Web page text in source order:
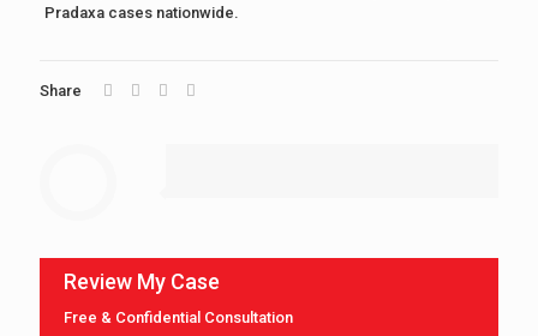
Pradaxa cases nationwide.
Share
Review My Case
Free & Confidential Consultation